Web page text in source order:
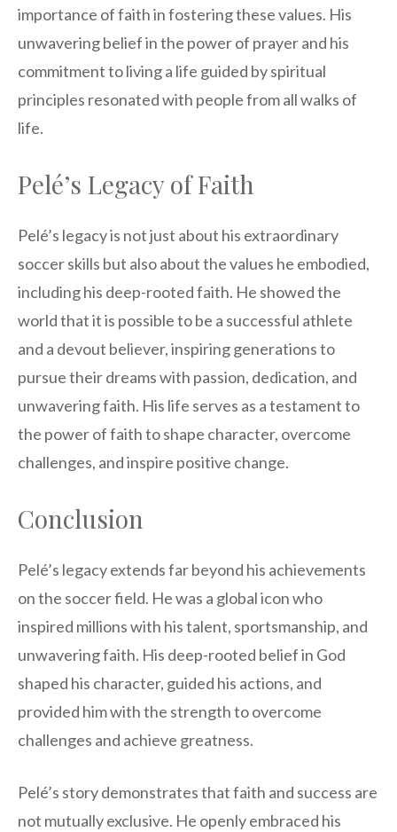
importance of faith in fostering these values. His
unwavering belief in the power of prayer and his
commitment to living a life guided by spiritual
principles resonated with people from all walks of
life.
Pelé’s Legacy of Faith
Pelé’s legacy is not just about his extraordinary
soccer skills but also about the values he embodied,
including his deep-rooted faith. He showed the
world that it is possible to be a successful athlete
and a devout believer, inspiring generations to
pursue their dreams with passion, dedication, and
unwavering faith. His life serves as a testament to
the power of faith to shape character, overcome
challenges, and inspire positive change.
Conclusion
Pelé’s legacy extends far beyond his achievements
on the soccer field. He was a global icon who
inspired millions with his talent, sportsmanship, and
unwavering faith. His deep-rooted belief in God
shaped his character, guided his actions, and
provided him with the strength to overcome
challenges and achieve greatness.
Pelé’s story demonstrates that faith and success are
not mutually exclusive. He openly embraced his